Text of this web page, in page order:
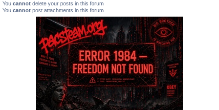
You cannot delete your posts in this forum
You cannot post attachments in this forum